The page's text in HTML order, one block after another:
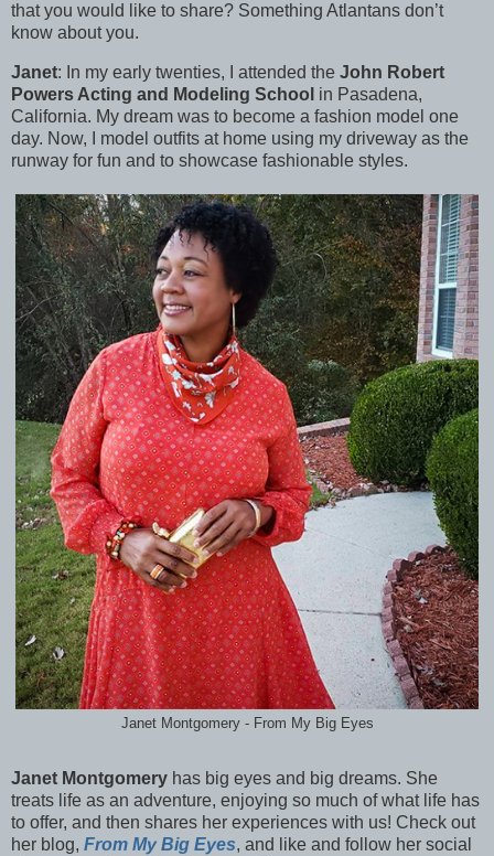
that you would like to share? Something Atlantans don’t
know about you.
Janet: In my early twenties, I attended the John Robert
Powers Acting and Modeling School in Pasadena,
California. My dream was to become a fashion model one
day. Now, I model outfits at home using my driveway as the
runway for fun and to showcase fashionable styles.
Janet Montgomery - From My Big Eyes
Janet Montgomery has big eyes and big dreams. She
treats life as an adventure, enjoying so much of what life has
to offer, and then shares her experiences with us! Check out
her blog, From My Big Eyes, and like and follow her social